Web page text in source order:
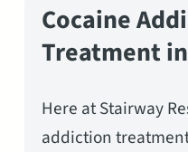
Cocaine
Treatment
Here at Stairway
addiction